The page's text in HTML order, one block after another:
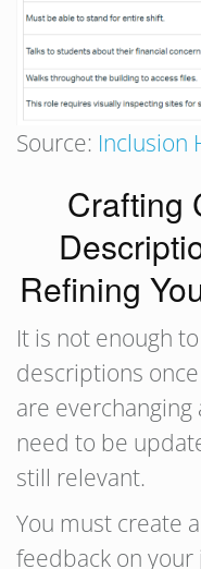
Source: Inclusion
Crafting
Refining
It is not enough
descriptions
are
need to be
still relevant.
You must create
feedback on